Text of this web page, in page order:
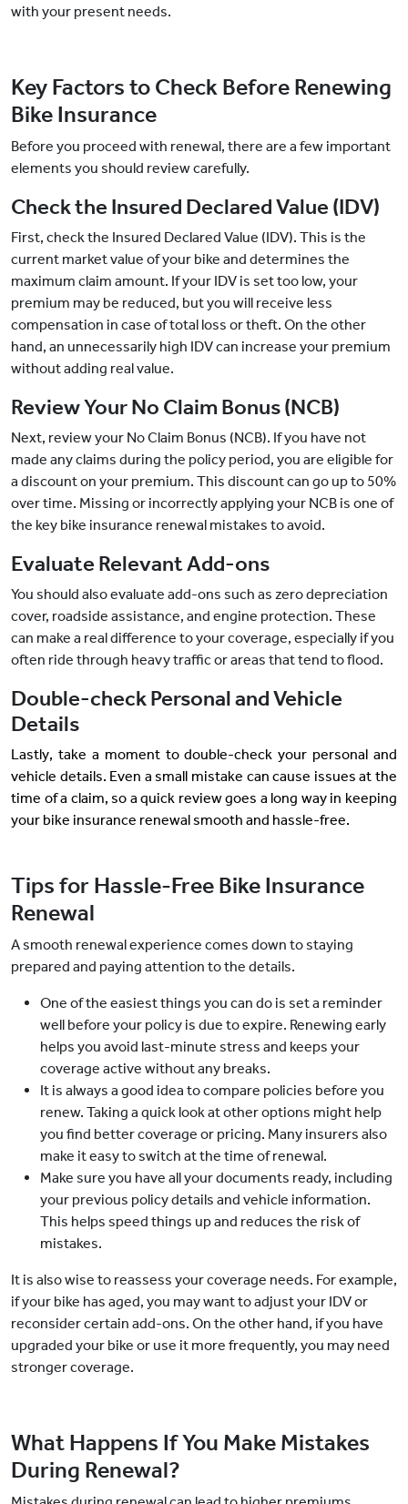
with your present needs.
Key Factors to Check Before Renewing
Bike Insurance
Before you proceed with renewal, there are a few important
elements you should review carefully.
Check the Insured Declared Value (IDV)
First, check the Insured Declared Value (IDV). This is the
current market value of your bike and determines the
maximum claim amount. If your IDV is set too low, your
premium may be reduced, but you will receive less
compensation in case of total loss or theft. On the other
hand, an unnecessarily high IDV can increase your premium
without adding real value.
Review Your No Claim Bonus (NCB)
Next, review your No Claim Bonus (NCB). If you have not
made any claims during the policy period, you are eligible for
a discount on your premium. This discount can go up to 50%
over time. Missing or incorrectly applying your NCB is one of
the key bike insurance renewal mistakes to avoid.
Evaluate Relevant Add-ons
You should also evaluate add-ons such as zero depreciation
cover, roadside assistance, and engine protection. These
can make a real difference to your coverage, especially if you
often ride through heavy traffic or areas that tend to flood.
Double-check Personal and Vehicle
Details
Lastly, take a moment to double-check your personal and
vehicle details. Even a small mistake can cause issues at the
time of a claim, so a quick review goes a long way in keeping
your bike insurance renewal smooth and hassle-free.
Tips for Hassle-Free Bike Insurance
Renewal
A smooth renewal experience comes down to staying
prepared and paying attention to the details.
One of the easiest things you can do is set a reminder
well before your policy is due to expire. Renewing early
helps you avoid last-minute stress and keeps your
coverage active without any breaks.
It is always a good idea to compare policies before you
renew. Taking a quick look at other options might help
you find better coverage or pricing. Many insurers also
make it easy to switch at the time of renewal.
Make sure you have all your documents ready, including
your previous policy details and vehicle information.
This helps speed things up and reduces the risk of
mistakes.
It is also wise to reassess your coverage needs. For example,
if your bike has aged, you may want to adjust your IDV or
reconsider certain add-ons. On the other hand, if you have
upgraded your bike or use it more frequently, you may need
stronger coverage.
What Happens If You Make Mistakes
During Renewal?